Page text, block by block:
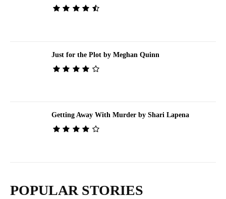
Just for the Plot by Meghan Quinn
Getting Away With Murder by Shari Lapena
POPULAR STORIES